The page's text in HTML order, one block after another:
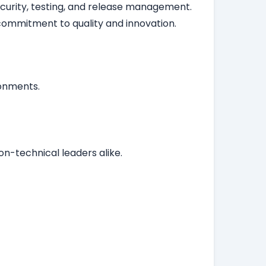
testing, and release management.
to quality and innovation.
technical leaders alike.